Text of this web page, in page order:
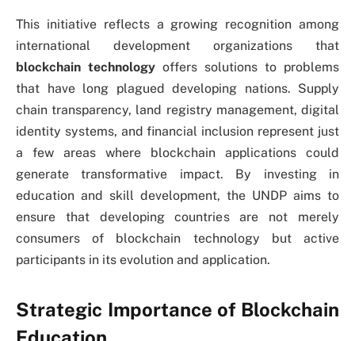
This initiative reflects a growing recognition among
international development organizations that
blockchain technology offers solutions to problems
that have long plagued developing nations. Supply
chain transparency, land registry management, digital
identity systems, and financial inclusion represent just
a few areas where blockchain applications could
generate transformative impact. By investing in
education and skill development, the UNDP aims to
ensure that developing countries are not merely
consumers of blockchain technology but active
participants in its evolution and application.
Strategic Importance of Blockchain